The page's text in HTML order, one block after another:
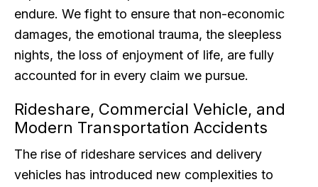
endure. We fight to ensure that non-economic
damages, the emotional trauma, the sleepless
nights, the loss of enjoyment of life, are fully
accounted for in every claim we pursue.
Rideshare, Commercial Vehicle, and
Modern Transportation Accidents
The rise of rideshare services and delivery
vehicles has introduced new complexities to